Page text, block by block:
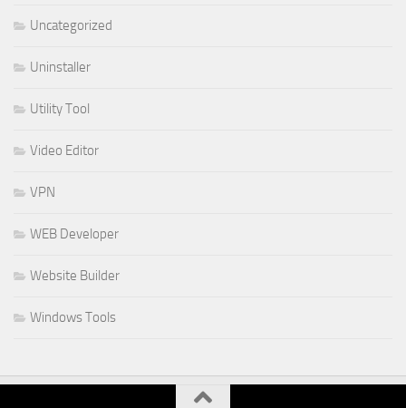
Uncategorized
Uninstaller
Utility Tool
Video Editor
VPN
WEB Developer
Website Builder
Windows Tools